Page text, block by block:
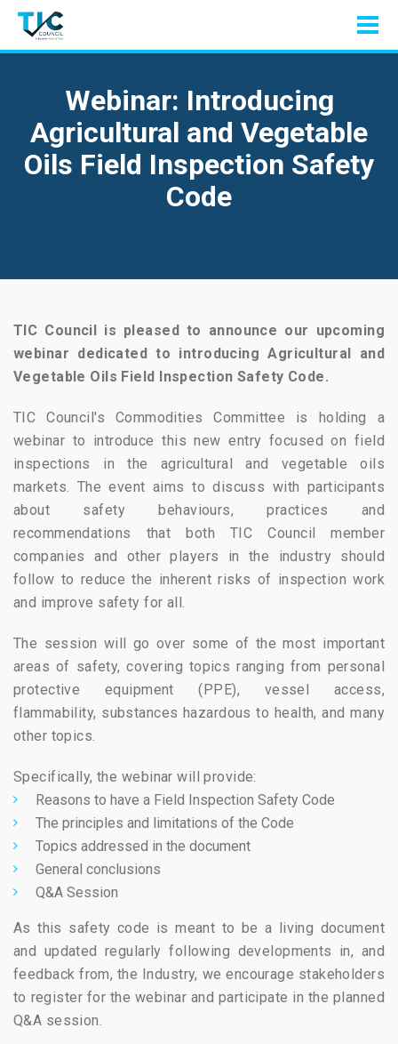
Webinar: Introducing
Agricultural and Vegetable
Oils Field Inspection Safety
Code
TIC Council is pleased to announce our upcoming
webinar dedicated to introducing Agricultural and
Vegetable Oils Field Inspection Safety Code.
TIC Council's Commodities Committee is holding a
webinar to introduce this new entry focused on field
inspections in the agricultural and vegetable oils
markets. The event aims to discuss with participants
about safety behaviours, practices and
recommendations that both TIC Council member
companies and other players in the industry should
follow to reduce the inherent risks of inspection work
and improve safety for all.
The session will go over some of the most important
areas of safety, covering topics ranging from personal
protective equipment (PPE), vessel access,
flammability, substances hazardous to health, and many
other topics.
Specifically, the webinar will provide:
Reasons to have a Field Inspection Safety Code
The principles and limitations of the Code
Topics addressed in the document
General conclusions
Q&A Session
As this safety code is meant to be a living document
and updated regularly following developments in, and
feedback from, the Industry, we encourage stakeholders
to register for the webinar and participate in the planned
Q&A session.